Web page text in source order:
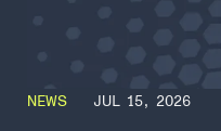
NEWS JUL 15, 2026